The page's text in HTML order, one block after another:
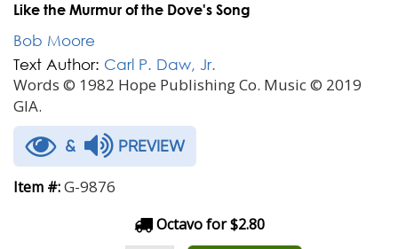
Like the Murmur of the Dove's Song
Bob Moore
Text Author: Carl P. Daw, Jr.
Words © 1982 Hope Publishing Co. Music © 2019
GIA.
& PREVIEW
Item #:G-9876
Octavo for $2.80